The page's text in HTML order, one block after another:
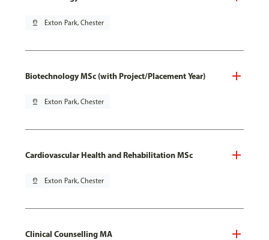
pin_drop Exton Park, Chester
Biotechnology MSc (with Project/Placement Year)
pin_drop Exton Park, Chester
Cardiovascular Health and Rehabilitation MSc
pin_drop Exton Park, Chester
Clinical Counselling MA